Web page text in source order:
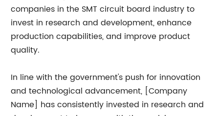
companies in the SMT circuit board industry to
invest in research and development, enhance
production capabilities, and improve product
quality.
In line with the government's push for innovation
and technological advancement, [Company
Name] has consistently invested in research and